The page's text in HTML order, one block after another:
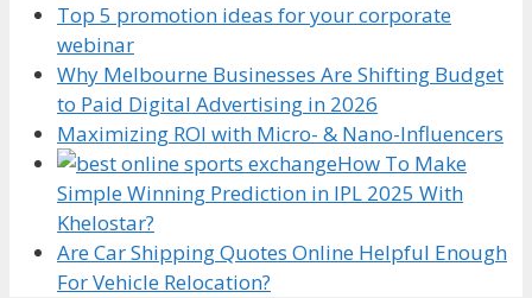
Top 5 promotion ideas for your corporate
webinar
Why Melbourne Businesses Are Shifting Budget
to Paid Digital Advertising in 2026
Maximizing ROI with Micro- & Nano-Influencers
How To Make
Simple Winning Prediction in IPL 2025 With
Khelostar?
Are Car Shipping Quotes Online Helpful Enough
For Vehicle Relocation?